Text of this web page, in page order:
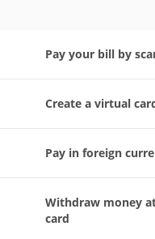
Pay your bill by
Create a virtual
Pay in foreign
Withdraw money
card